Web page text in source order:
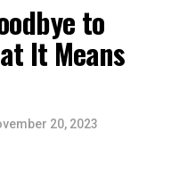
to
It Means
20, 2023